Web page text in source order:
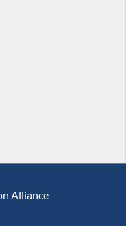
Alliance